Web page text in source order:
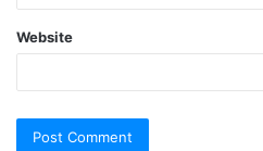
Website